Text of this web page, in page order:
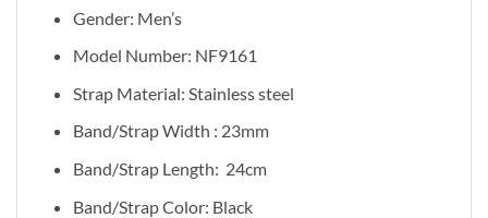
Gender: Men’s
Model Number: NF9161
Strap Material: Stainless steel
Band/Strap Width : 23mm
Band/Strap Length: 24cm
Band/Strap Color: Black